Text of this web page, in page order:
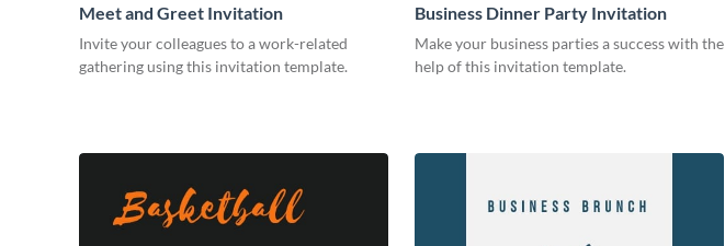
Meet and Greet Invitation
Invite your colleagues to a work-related
gathering using this invitation template.
Business Dinner Party Invitation
Make your business parties a success with the
help of this invitation template.